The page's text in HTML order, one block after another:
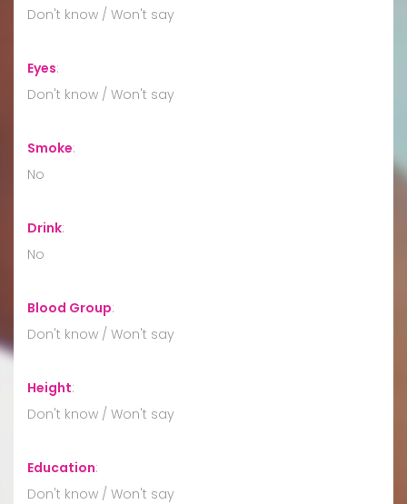
Don't know / Won't say
Eyes:
Don't know / Won't say
Smoke:
No
Drink:
No
Blood Group:
Don't know / Won't say
Height:
Don't know / Won't say
Education:
Don't know / Won't say